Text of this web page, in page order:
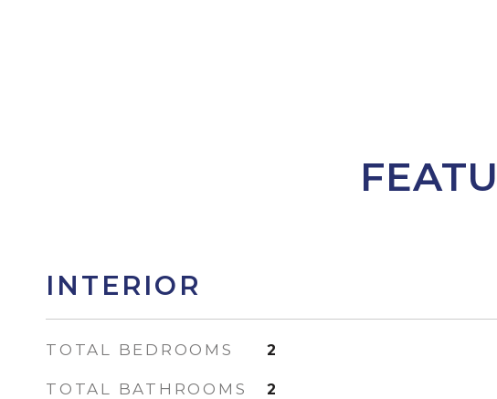
INTERIOR
TOTAL BEDROOMS 2
TOTAL BATHROOMS 2